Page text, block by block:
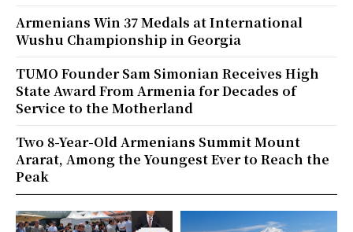
Armenians Win 37 Medals at International
Wushu Championship in Georgia
TUMO Founder Sam Simonian Receives High
State Award From Armenia for Decades of
Service to the Motherland
Two 8-Year-Old Armenians Summit Mount
Ararat, Among the Youngest Ever to Reach the
Peak